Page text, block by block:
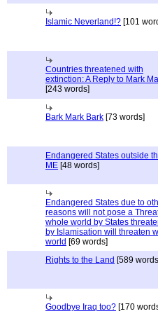
Islamic Neverland!? [101
Countries threatened with
extinction: A Reply to Mark
[243 words]
Bark Mark Bark [73 words]
Endangered States outside
ME [48 words]
Endangered States due to
reasons will not pose a
whole world by States
by Islamisation will threaten
world [69 words]
Rights to the Land [589
Goodbye Iraq too? [170